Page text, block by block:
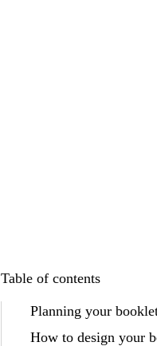
Table of contents
Planning your
How to design your